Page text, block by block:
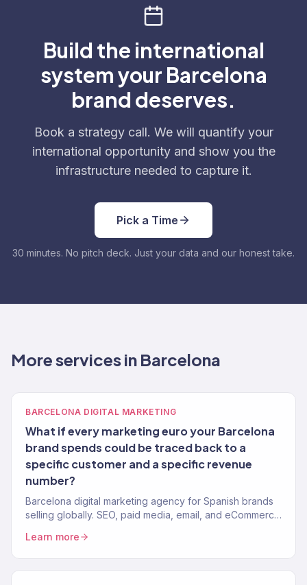
Build the international
system your Barcelona
brand deserves.
Book a strategy call. We will quantify your
international opportunity and show you the
infrastructure needed to capture it.
Pick a Time
30 minutes. No pitch deck. Just your data and our honest take.
More services in Barcelona
BARCELONA DIGITAL MARKETING
What if every marketing euro your Barcelona
brand spends could be traced back to a
specific customer and a specific revenue
number?
Barcelona digital marketing agency for Spanish brands
selling globally. SEO, paid media, email, and eCommerce
Learn more